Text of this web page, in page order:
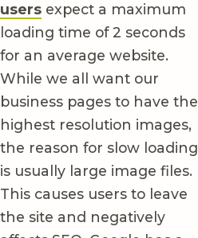
users expect a maximum
loading time of 2 seconds
for an average website.
While we all want our
business pages to have the
highest resolution images,
the reason for slow loading
is usually large image files.
This causes users to leave
the site and negatively